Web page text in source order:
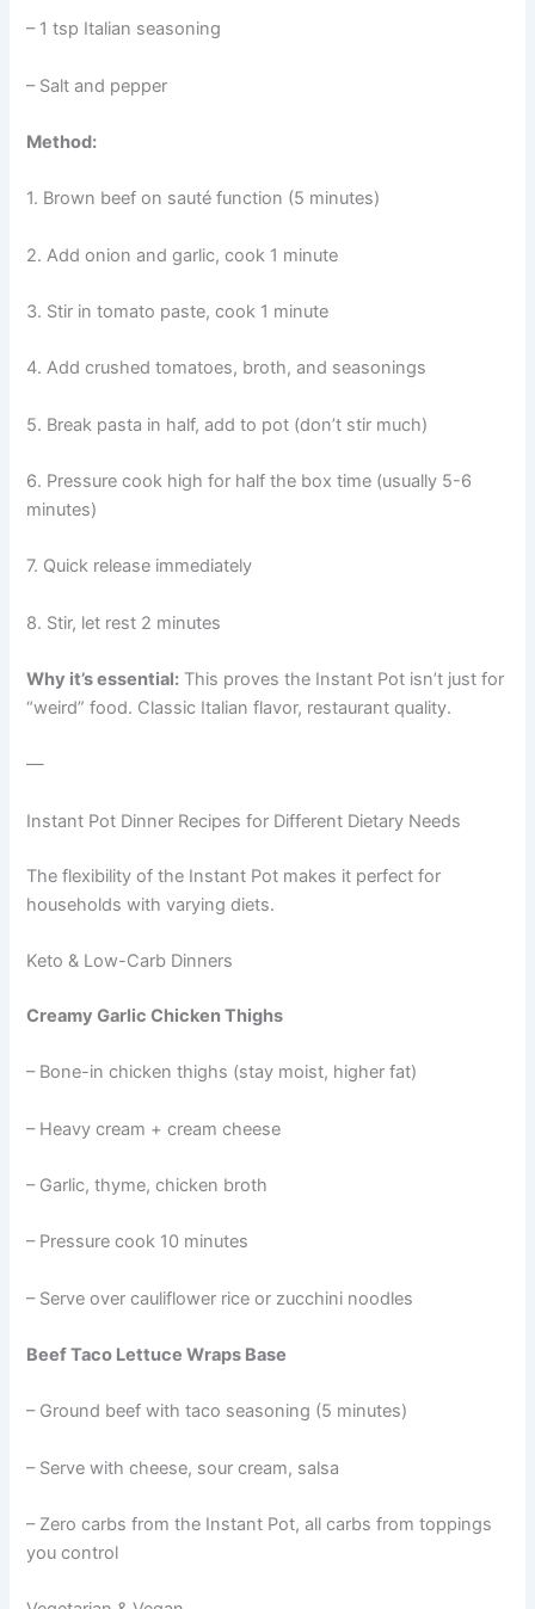
– 1 tsp Italian seasoning
– Salt and pepper
Method:
1. Brown beef on sauté function (5 minutes)
2. Add onion and garlic, cook 1 minute
3. Stir in tomato paste, cook 1 minute
4. Add crushed tomatoes, broth, and seasonings
5. Break pasta in half, add to pot (don’t stir much)
6. Pressure cook high for half the box time (usually 5-6
minutes)
7. Quick release immediately
8. Stir, let rest 2 minutes
Why it’s essential: This proves the Instant Pot isn’t just for
“weird” food. Classic Italian flavor, restaurant quality.
—
Instant Pot Dinner Recipes for Different Dietary Needs
The flexibility of the Instant Pot makes it perfect for
households with varying diets.
Keto & Low-Carb Dinners
Creamy Garlic Chicken Thighs
– Bone-in chicken thighs (stay moist, higher fat)
– Heavy cream + cream cheese
– Garlic, thyme, chicken broth
– Pressure cook 10 minutes
– Serve over cauliflower rice or zucchini noodles
Beef Taco Lettuce Wraps Base
– Ground beef with taco seasoning (5 minutes)
– Serve with cheese, sour cream, salsa
– Zero carbs from the Instant Pot, all carbs from toppings
you control